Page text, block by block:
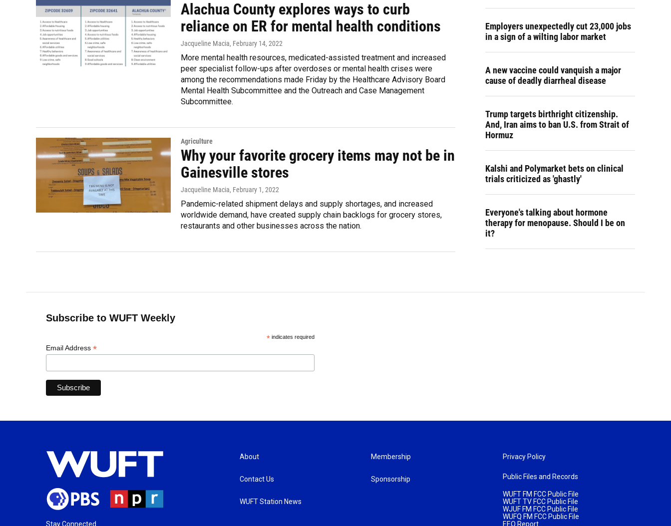
Alachua County explores ways to curb
reliance on ER for mental health conditions
Jacqueline Macia, February 14, 2022
More mental health resources, medicated-assisted treatment and increased
peer specialist follow-ups after overdoses or mental health crises were
among the recommendations made Friday by the Healthcare Advisory Board
Mental Health Subcommittee and the Outreach and Case Management
Subcommittee.
Agriculture
Why your favorite grocery items may not be in
Gainesville stores
Jacqueline Macia, February 1, 2022
Pandemic-related shipment delays and supply shortages, and increased
worldwide demand, have created supply chain backlogs for grocery stores,
restaurants and other businesses across the nation.
Employers unexpectedly cut 23,000 jobs
in a sign of a wilting labor market
A new vaccine could vanquish a major
cause of deadly diarrheal disease
Trump targets birthright citizenship.
And, Iran aims to ban U.S. from Strait of
Hormuz
Kalshi and Polymarket bets on clinical
trials criticized as 'ghastly'
Everyone's talking about hormone
therapy for menopause. Should I be on
it?
Subscribe to WUFT Weekly
*indicates required
Email Address *
Stay Connected
About
Contact Us
WUFT Station News
Membership
Sponsorship
Privacy Policy
Public Files and Records
WUFT FM FCC Public File
WUFT TV FCC Public File
WJUF FM FCC Public File
WUFQ FM FCC Public File
EEO Report